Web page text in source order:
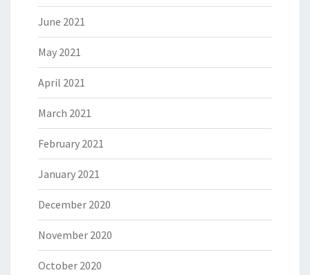
June 2021
May 2021
April 2021
March 2021
February 2021
January 2021
December 2020
November 2020
October 2020